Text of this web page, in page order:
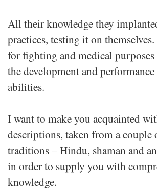
All their knowledge they
practices, testing it on
for fighting and medical purposes
the development and
abilities.
I want to make you acquainted
descriptions, taken from a
traditions – Hindu, shaman and
in order to supply you with
knowledge.